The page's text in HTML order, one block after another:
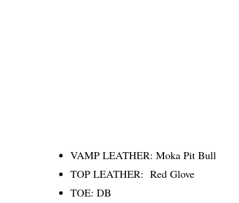
VAMP LEATHER: Moka Pit Bull
TOP LEATHER: Red Glove
TOE: DB